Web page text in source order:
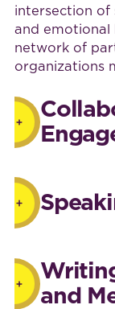
intersection of
and emotional
network of
organizations
and